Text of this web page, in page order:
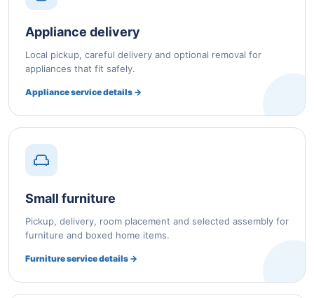
Appliance delivery
Local pickup, careful delivery and optional removal for
appliances that fit safely.
Appliance service details →
Small furniture
Pickup, delivery, room placement and selected assembly for
furniture and boxed home items.
Furniture service details →